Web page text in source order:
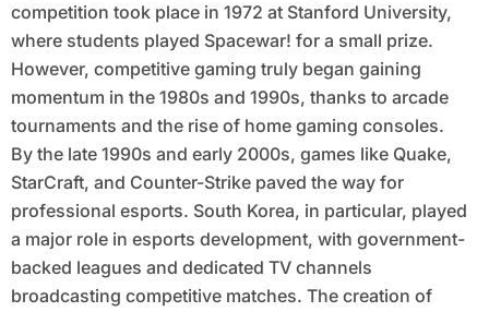
competition took place in 1972 at Stanford University,
where students played Spacewar! for a small prize.
However, competitive gaming truly began gaining
momentum in the 1980s and 1990s, thanks to arcade
tournaments and the rise of home gaming consoles.
By the late 1990s and early 2000s, games like Quake,
StarCraft, and Counter-Strike paved the way for
professional esports. South Korea, in particular, played
a major role in esports development, with government-
backed leagues and dedicated TV channels
broadcasting competitive matches. The creation of